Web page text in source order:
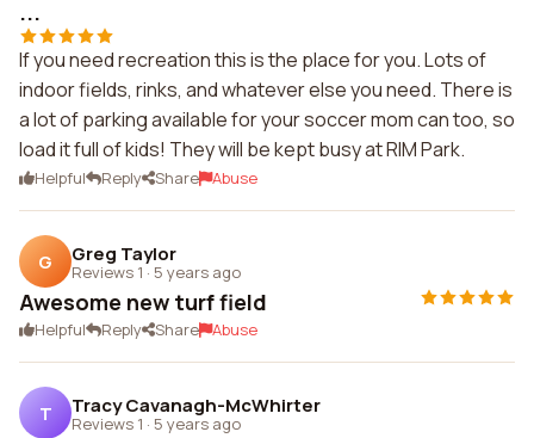
...
If you need recreation this is the place for you. Lots of
indoor fields, rinks, and whatever else you need. There is
a lot of parking available for your soccer mom can too, so
load it full of kids! They will be kept busy at RIM Park.
Helpful Reply Share Abuse
G Greg Taylor
Reviews 1 · 5 years ago
Awesome new turf field
Helpful Reply Share Abuse
T Tracy Cavanagh-McWhirter
Reviews 1 · 5 years ago